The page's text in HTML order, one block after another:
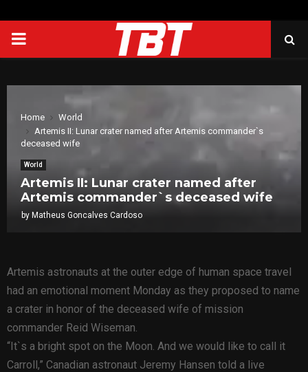
PRIMARY
Home
World
Artemis II: Lunar crater named after Artemis commander`s
deceased wife
World
Artemis II: Lunar crater named after
Artemis commander`s deceased wife
by Matheus Goncalves Cardoso
Artemis astronauts at the outer edge of human space travel
had an emotional moment Monday as they proposed to name
a crater in honor of the deceased wife of mission
commander Reid Wiseman.
“It`s a bright spot on the Moon. And we would like to call it
Carroll,” Canadian astronaut Jeremy Hansen told a live